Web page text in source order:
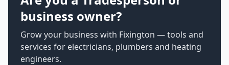
business owner?
Grow your business with Fixington — tools and
services for electricians, plumbers and heating
engineers.